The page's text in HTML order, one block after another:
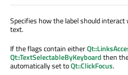
Specifies how the label should
text.
If the flags contain either
Qt::TextSelectableByKeyboardthen
automatically set toQt::ClickFocus.